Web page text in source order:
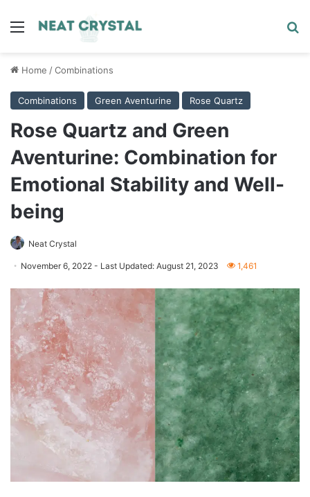
Menu
Home /Combinations
Combinations Green Aventurine Rose Quartz
Rose Quartz and Green
Aventurine: Combination for
Emotional Stability and Well-
being
Neat Crystal
November 6, 2022 - Last Updated: August 21, 2023 1,461